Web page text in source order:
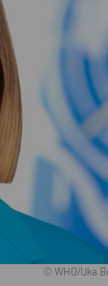
© WHO/Uka